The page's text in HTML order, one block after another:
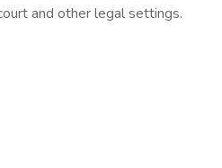
and other legal settings.